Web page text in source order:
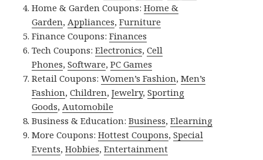
Home & Garden Coupons:Home &
Garden, Appliances,Furniture
Finance Coupons:Finances
Tech Coupons:Electronics,Cell
Phones,Software,PC Games
Retail Coupons:Women’s Fashion,Men’s
Fashion,Children,Jewelry,Sporting
Goods, Automobile
Business & Education:Business,Elearning
More Coupons:Hottest Coupons,Special
Events,Hobbies,Entertainment